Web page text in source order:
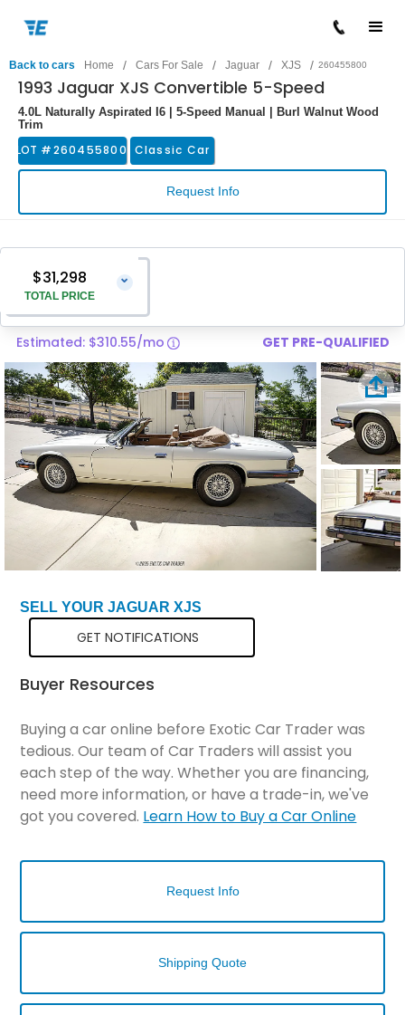
Back to cars Home / Cars For Sale / Jaguar / XJS / 260455800
1993 Jaguar XJS Convertible 5-Speed
4.0L Naturally Aspirated I6 | 5-Speed Manual | Burl Walnut Wood
Trim
LOT #260455800 Classic Car
Request Info
$31,298
TOTAL PRICE
⌄
Vehicle Price
Pre-Delivery Service Charge
$1,299
Total Price $31,298
Estimated: $310.55/mo GET PRE-QUALIFIED
SELL YOUR JAGUAR XJS
GET NOTIFICATIONS
Buyer Resources
Buying a car online before Exotic Car Trader was
tedious. Our team of Car Traders will assist you
each step of the way. Whether you are financing,
need more information, or have a trade-in, we've
got you covered. Learn How to Buy a Car Online
Request Info
Shipping Quote